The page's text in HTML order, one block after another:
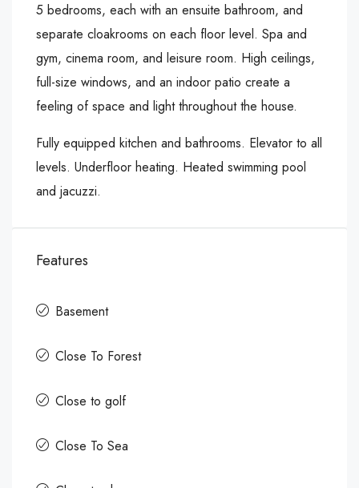
5 bedrooms, each with an ensuite bathroom, and
separate cloakrooms on each floor level. Spa and
gym, cinema room, and leisure room. High ceilings,
full-size windows, and an indoor patio create a
feeling of space and light throughout the house.
Fully equipped kitchen and bathrooms. Elevator to all
levels. Underfloor heating. Heated swimming pool
and jacuzzi.
Features
Basement
Close To Forest
Close to golf
Close To Sea